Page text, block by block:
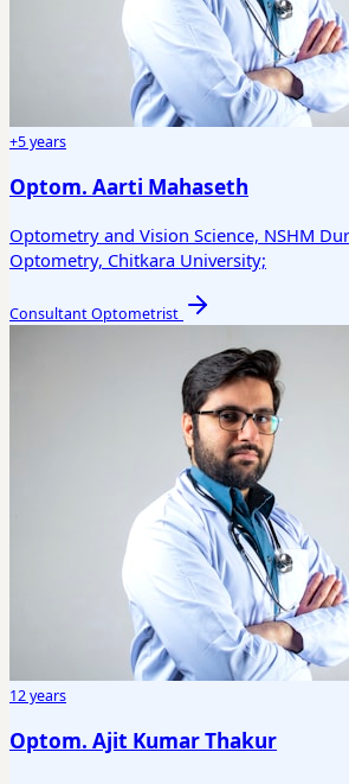
+5 years
Optom. Aarti Mahaseth
Optometry and Vision Science, NSHM
Optometry, Chitkara University;
Consultant Optometrist
12 years
Optom. Ajit Kumar Thakur